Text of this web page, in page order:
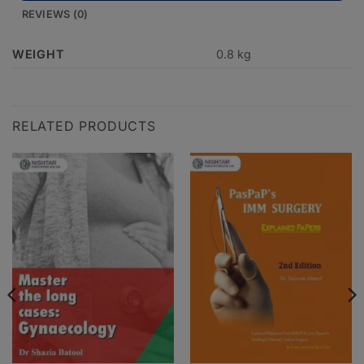
REVIEWS (0)
WEIGHT 0.8 kg
RELATED PRODUCTS